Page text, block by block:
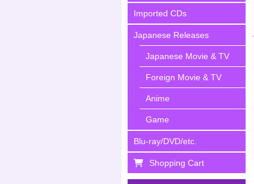
Imported CDs
Japanese Releases
Japanese Movie & TV
Foreign Movie & TV
Anime
Game
Blu-ray/DVD/etc.
Shopping Cart